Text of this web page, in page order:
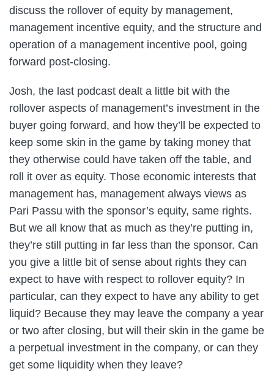
discuss the rollover of equity by management,
management incentive equity, and the structure and
operation of a management incentive pool, going
forward post-closing.
Josh, the last podcast dealt a little bit with the
rollover aspects of management’s investment in the
buyer going forward, and how they’ll be expected to
keep some skin in the game by taking money that
they otherwise could have taken off the table, and
roll it over as equity. Those economic interests that
management has, management always views as
Pari Passu with the sponsor’s equity, same rights.
But we all know that as much as they’re putting in,
they’re still putting in far less than the sponsor. Can
you give a little bit of sense about rights they can
expect to have with respect to rollover equity? In
particular, can they expect to have any ability to get
liquid? Because they may leave the company a year
or two after closing, but will their skin in the game be
a perpetual investment in the company, or can they
get some liquidity when they leave?